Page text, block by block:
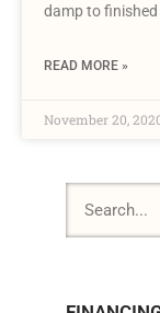
damp to finished
READ MORE »
November 20,